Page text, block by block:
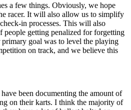
a few things. Obviously, we hope
racer. It will also allow us to simplify
in processes. This will also
people getting penalized for forgetting
goal was to level the playing
on track, and we believe this
been documenting the amount of
on their karts. I think the majority of